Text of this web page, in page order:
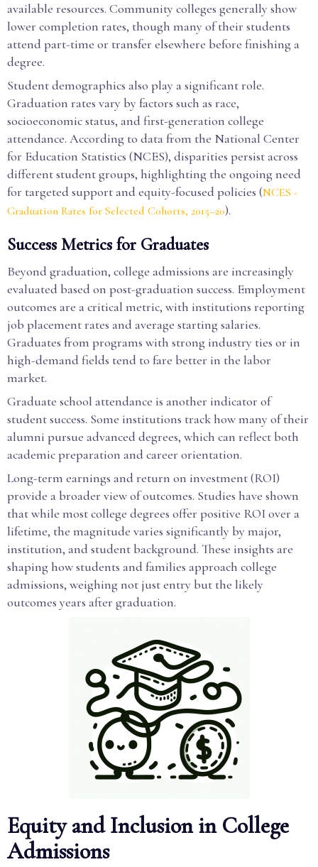
available resources. Community colleges generally show
lower completion rates, though many of their students
attend part-time or transfer elsewhere before finishing a
degree.
Student demographics also play a significant role.
Graduation rates vary by factors such as race,
socioeconomic status, and first-generation college
attendance. According to data from the National Center
for Education Statistics (NCES), disparities persist across
different student groups, highlighting the ongoing need
for targeted support and equity-focused policies (NCES -
Graduation Rates for Selected Cohorts, 2015–20).
Success Metrics for Graduates
Beyond graduation, college admissions are increasingly
evaluated based on post-graduation success. Employment
outcomes are a critical metric, with institutions reporting
job placement rates and average starting salaries.
Graduates from programs with strong industry ties or in
high-demand fields tend to fare better in the labor
market.
Graduate school attendance is another indicator of
student success. Some institutions track how many of their
alumni pursue advanced degrees, which can reflect both
academic preparation and career orientation.
Long-term earnings and return on investment (ROI)
provide a broader view of outcomes. Studies have shown
that while most college degrees offer positive ROI over a
lifetime, the magnitude varies significantly by major,
institution, and student background. These insights are
shaping how students and families approach college
admissions, weighing not just entry but the likely
outcomes years after graduation.
Equity and Inclusion in College
Admissions